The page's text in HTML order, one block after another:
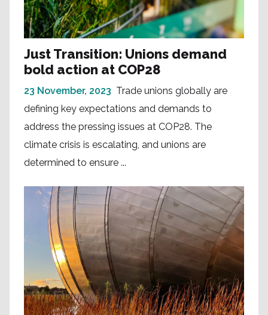
Just Transition: Unions demand
bold action at COP28
23 November, 2023 Trade unions globally are
defining key expectations and demands to
address the pressing issues at COP28. The
climate crisis is escalating, and unions are
determined to ensure ...